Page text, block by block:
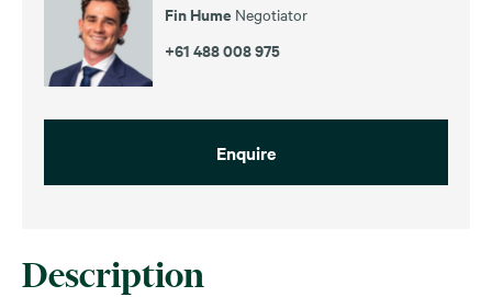
Description
Fin Hume Negotiator
+61 488 008 975
Enquire